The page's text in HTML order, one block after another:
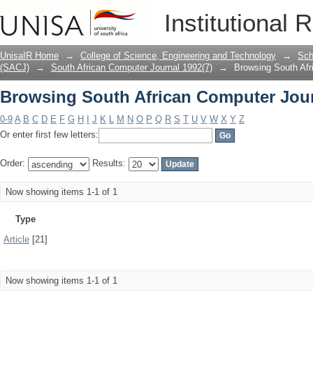
Institutional
Browsing South African Computer
UnisaIR Home → College of Science, Engineering and Technology →
(SACJ)
→ South African Computer Journal 1992(7) → Browsing South
Browsing South African Computer
0-9 A B C D E F G H J K L M N O P Q R S T U V W X Y Z
Or enter first few letters:
Order: Results:
Now showing items 1-1 of 1
Type
Article [21]
Now showing items 1-1 of 1